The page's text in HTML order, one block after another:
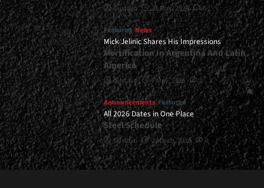
Gustavo 21 May, 2026 0
Featured News
Mick Jelinic Shares His Impressions
Mortification In Argentina And Latin
America
Gustavo 7 May, 2026 1
Announcements Featured
All 2026 Dates in One Place
Steel Schedule
Gustavo 2 March, 2026 0